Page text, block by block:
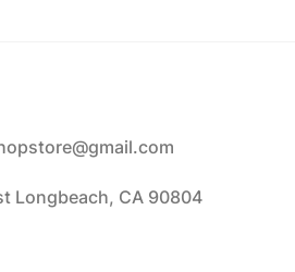
Longbeach, CA 90804